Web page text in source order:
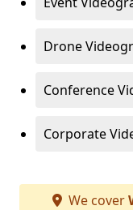
Drone
Conference
Corporate
We cover